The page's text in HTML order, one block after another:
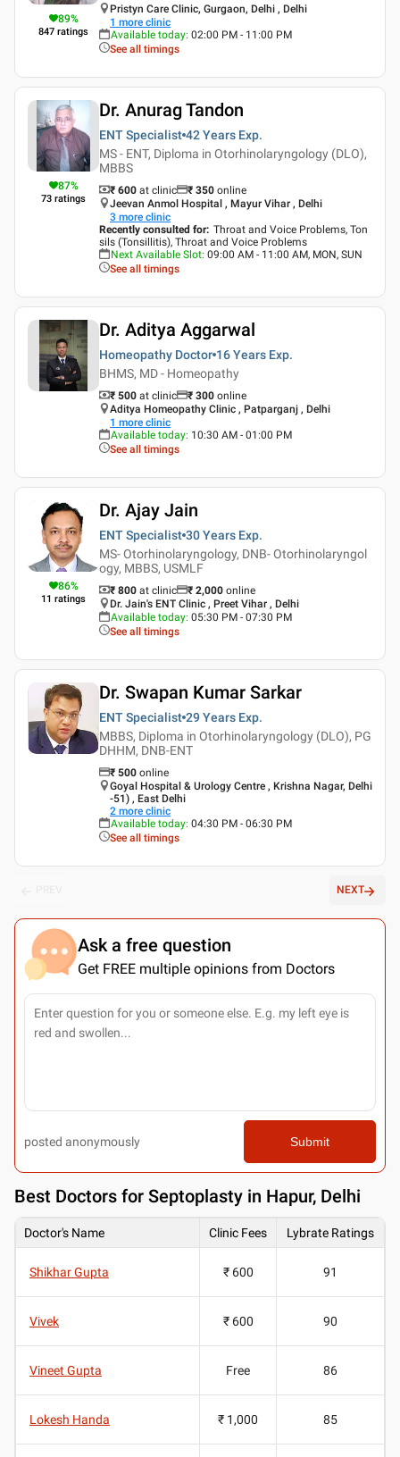
89%
847 ratings
Pristyn Care Clinic, Gurgaon, Delhi , Delhi
1 more clinic
Available today: 02:00 PM - 11:00 PM
See all timings
87%
73 ratings
Dr. Anurag Tandon
ENT Specialist 42 Years Exp.
MS - ENT, Diploma in Otorhinolaryngology (DLO),
MBBS
₹ 600 at clinic ₹ 350 online
Jeevan Anmol Hospital , Mayur Vihar , Delhi
3 more clinic
Recently consulted for: Throat and Voice Problems, Ton
sils (Tonsillitis), Throat and Voice Problems
Next Available Slot: 09:00 AM - 11:00 AM, MON, SUN
See all timings
Dr. Aditya Aggarwal
Homeopathy Doctor 16 Years Exp.
BHMS, MD - Homeopathy
₹ 500 at clinic ₹ 300 online
Aditya Homeopathy Clinic , Patparganj , Delhi
1 more clinic
Available today: 10:30 AM - 01:00 PM
See all timings
86%
11 ratings
Dr. Ajay Jain
ENT Specialist 30 Years Exp.
MS- Otorhinolaryngology, DNB- Otorhinolaryngol
ogy, MBBS, USMLF
₹ 800 at clinic ₹ 2,000 online
Dr. Jain's ENT Clinic , Preet Vihar , Delhi
Available today: 05:30 PM - 07:30 PM
See all timings
Dr. Swapan Kumar Sarkar
ENT Specialist 29 Years Exp.
MBBS, Diploma in Otorhinolaryngology (DLO), PG
DHHM, DNB-ENT
₹ 500 online
Goyal Hospital & Urology Centre , Krishna Nagar, Delhi
-51) , East Delhi
2 more clinic
Available today: 04:30 PM - 06:30 PM
See all timings
NEXT
Ask a free question
Get FREE multiple opinions from Doctors
posted anonymously Submit
Best Doctors for Septoplasty in Hapur, Delhi
Doctor's Name Clinic Fees Lybrate Ratings
Shikhar Gupta ₹ 600 91
Vivek ₹ 600 90
Vineet Gupta Free 86
Lokesh Handa ₹ 1,000 85